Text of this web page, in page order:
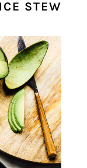
STEW